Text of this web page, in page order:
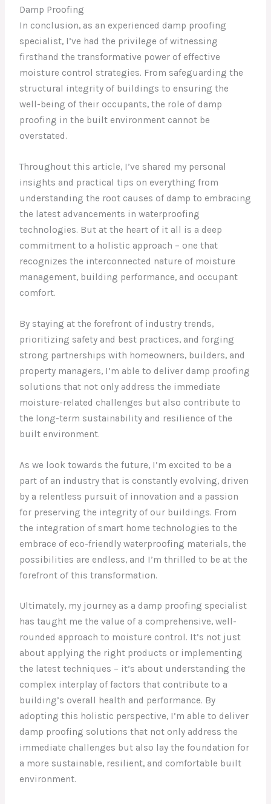
Damp Proofing
In conclusion, as an experienced damp proofing
specialist, I’ve had the privilege of witnessing
firsthand the transformative power of effective
moisture control strategies. From safeguarding the
structural integrity of buildings to ensuring the
well-being of their occupants, the role of damp
proofing in the built environment cannot be
overstated.
Throughout this article, I’ve shared my personal
insights and practical tips on everything from
understanding the root causes of damp to embracing
the latest advancements in waterproofing
technologies. But at the heart of it all is a deep
commitment to a holistic approach – one that
recognizes the interconnected nature of moisture
management, building performance, and occupant
comfort.
By staying at the forefront of industry trends,
prioritizing safety and best practices, and forging
strong partnerships with homeowners, builders, and
property managers, I’m able to deliver damp proofing
solutions that not only address the immediate
moisture-related challenges but also contribute to
the long-term sustainability and resilience of the
built environment.
As we look towards the future, I’m excited to be a
part of an industry that is constantly evolving, driven
by a relentless pursuit of innovation and a passion
for preserving the integrity of our buildings. From
the integration of smart home technologies to the
embrace of eco-friendly waterproofing materials, the
possibilities are endless, and I’m thrilled to be at the
forefront of this transformation.
Ultimately, my journey as a damp proofing specialist
has taught me the value of a comprehensive, well-
rounded approach to moisture control. It’s not just
about applying the right products or implementing
the latest techniques – it’s about understanding the
complex interplay of factors that contribute to a
building’s overall health and performance. By
adopting this holistic perspective, I’m able to deliver
damp proofing solutions that not only address the
immediate challenges but also lay the foundation for
a more sustainable, resilient, and comfortable built
environment.